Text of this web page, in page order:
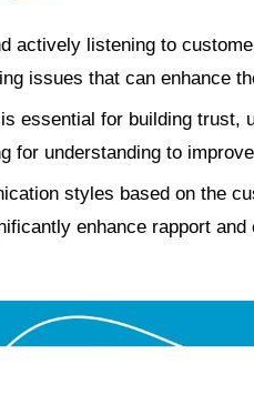
actively listening to
issues that can enhance
essential for building trust,
for understanding to
styles based on the
enhance rapport